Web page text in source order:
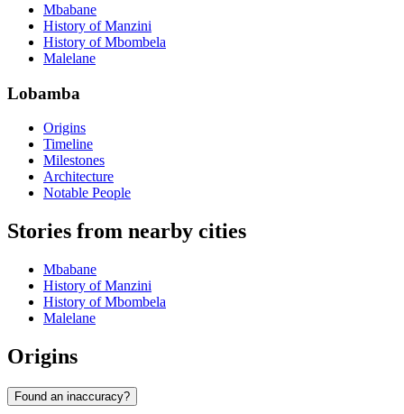
Mbabane
History of Manzini
History of Mbombela
Malelane
Lobamba
Origins
Timeline
Milestones
Architecture
Notable People
Stories from nearby cities
Mbabane
History of Manzini
History of Mbombela
Malelane
Origins
Found an inaccuracy?